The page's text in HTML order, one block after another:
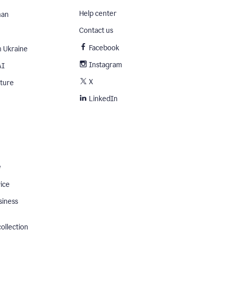
Ukraine
Help center
Contact us
Facebook
Instagram
X
LinkedIn